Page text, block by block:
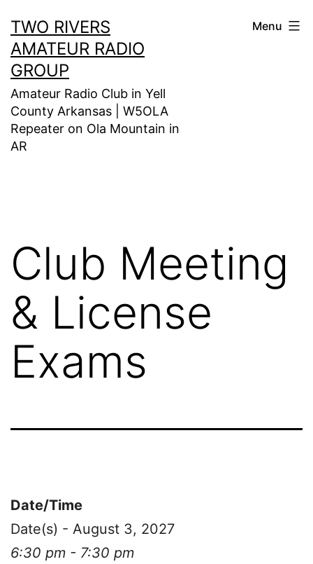
to
content
TWO RIVERS
AMATEUR RADIO
GROUP
Amateur Radio Club in Yell
County Arkansas | W5OLA
Repeater on Ola Mountain in
AR
Menu
Club Meeting
& License
Exams
Date/Time
Date(s) - August 3, 2027
6:30 pm - 7:30 pm